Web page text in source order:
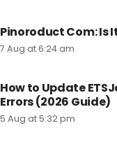
Pinoroduct Com: Is
7 Aug at 6:24 am
How to Update
Errors (2026 Guide)
5 Aug at 5:32 pm